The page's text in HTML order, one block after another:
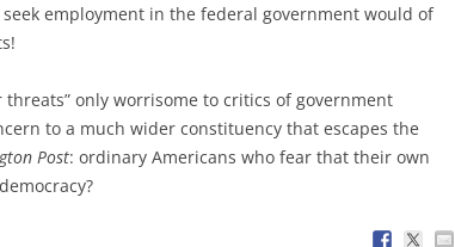
employment in the federal government would of
only worrisome to critics of government
to a much wider constituency that escapes the
Post: ordinary Americans who fear that their own